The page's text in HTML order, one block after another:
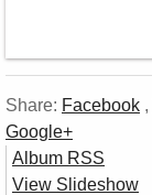
Share: Facebook ,
Google+
Album RSS
View Slideshow